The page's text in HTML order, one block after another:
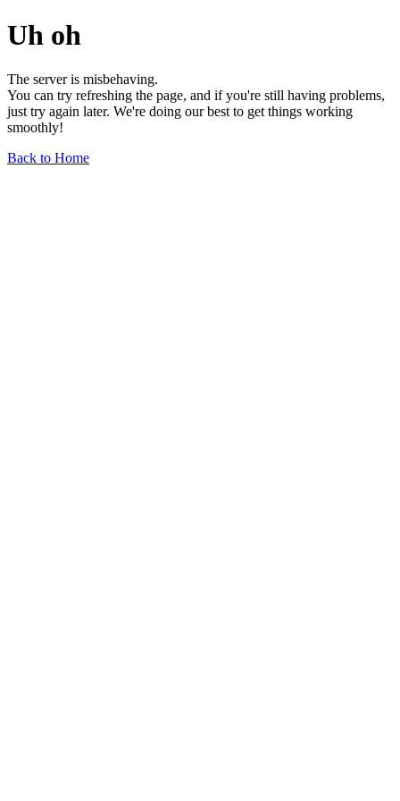
Uh oh
The server is misbehaving.
You can try refreshing the page, and if you're still having problems,
just try again later. We're doing our best to get things working
smoothly!
Back to Home